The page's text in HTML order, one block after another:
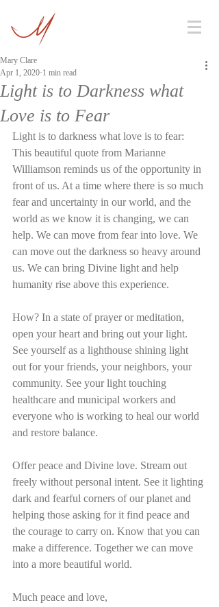
Light is to Darkness what
Love is to Fear
Mary Clare
Apr 1, 2020 1 min read
Light is to darkness what love is to fear:
This beautiful quote from Marianne
Williamson reminds us of the opportunity in
front of us. At a time where there is so much
fear and uncertainty in our world, and the
world as we know it is changing, we can
help. We can move from fear into love. We
can move out the darkness so heavy around
us. We can bring Divine light and help
humanity rise above this experience.
How? In a state of prayer or meditation,
open your heart and bring out your light.
See yourself as a lighthouse shining light
out for your friends, your neighbors, your
community. See your light touching
healthcare and municipal workers and
everyone who is working to heal our world
and restore balance.
Offer peace and Divine love. Stream out
freely without personal intent. See it lighting
dark and fearful corners of our planet and
helping those asking for it find peace and
the courage to carry on. Know that you can
make a difference. Together we can move
into a more beautiful world.
Much peace and love,